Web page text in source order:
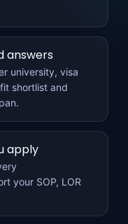
answers
university, visa
shortlist and
apply
your SOP, LOR